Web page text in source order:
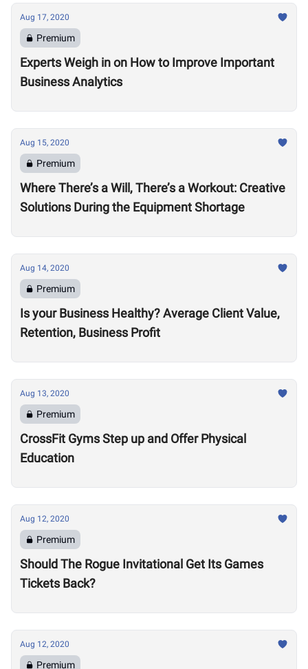
Aug 17, 2020
Premium
Experts Weigh in on How to Improve Important
Business Analytics
Aug 15, 2020
Premium
Where There’s a Will, There’s a Workout: Creative
Solutions During the Equipment Shortage
Aug 14, 2020
Premium
Is your Business Healthy? Average Client Value,
Retention, Business Profit
Aug 13, 2020
Premium
CrossFit Gyms Step up and Offer Physical
Education
Aug 12, 2020
Premium
Should The Rogue Invitational Get Its Games
Tickets Back?
Aug 12, 2020
Premium